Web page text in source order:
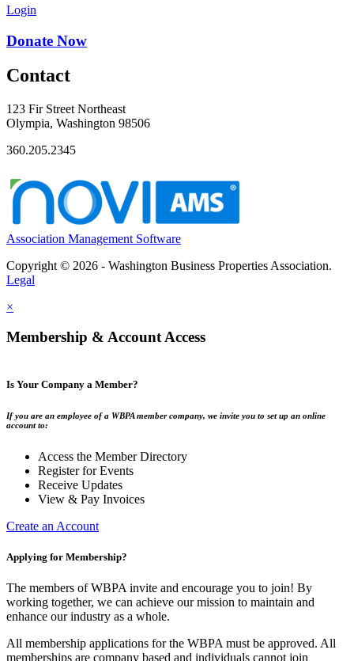
Login
Donate Now
Contact
123 Fir Street Northeast
Olympia, Washington 98506
360.205.2345
Association Management Software
Copyright © 2026 - Washington Business Properties Association.
Legal
×
Membership & Account Access
Is Your Company a Member?
If you are an employee of a WBPA member company, we invite you to set up an online
account to:
Access the Member Directory
Register for Events
Receive Updates
View & Pay Invoices
Create an Account
Applying for Membership?
The members of WBPA invite and encourage you to join! By
working together, we can achieve our mission to maintain and
enhance our industry as a whole.
All membership applications for the WBPA must be approved. All
memberships are company based and individuals cannot join